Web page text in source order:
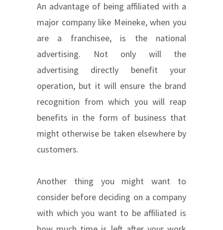
An advantage of being affiliated with a
major company like Meineke, when you
are a franchisee, is the national
advertising. Not only will the
advertising directly benefit your
operation, but it will ensure the brand
recognition from which you will reap
benefits in the form of business that
might otherwise be taken elsewhere by
customers.
Another thing you might want to
consider before deciding on a company
with which you want to be affiliated is